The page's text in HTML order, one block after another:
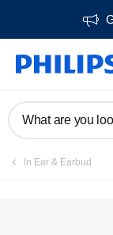
What are you
In Ear & Earbud
Manuals &